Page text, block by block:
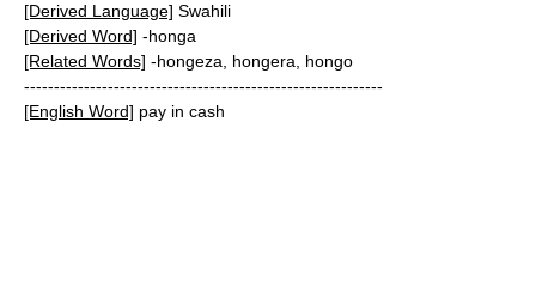
[Derived Language] Swahili
[Derived Word] -honga
[Related Words] -hongeza, hongera, hongo
------------------------------------------------------------
[English Word] pay in cash